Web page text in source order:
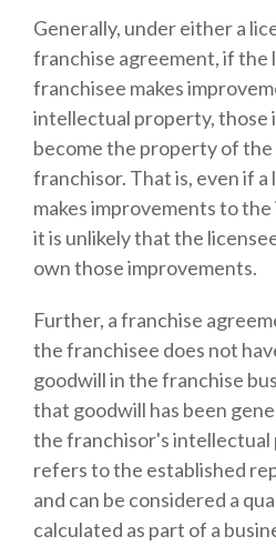
Generally, under either a
franchise agreement, if the
franchisee makes
intellectual property, those
become the property of
franchisor. That is, even if
makes improvements to
it is unlikely that the
own those improvements.
Further, a franchise
the franchisee does not
goodwill in the franchise
that goodwill has been
the franchisor's intellectual
refers to the established
and can be considered a
calculated as part of a